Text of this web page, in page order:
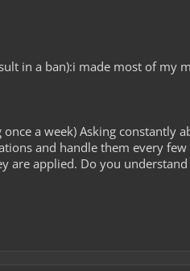
in a ban):i made most of my
a week) Asking constantly
and handle them every
are applied. Do you understand